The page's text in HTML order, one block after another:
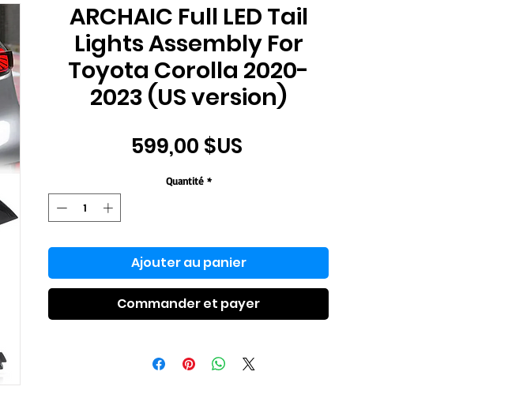
ARCHAIC Full LED Tail
Lights Assembly For
Toyota Corolla 2020-
2023 (US version)
599,00 $USPrix
Quantité *
Ajouter au panier
Commander et payer